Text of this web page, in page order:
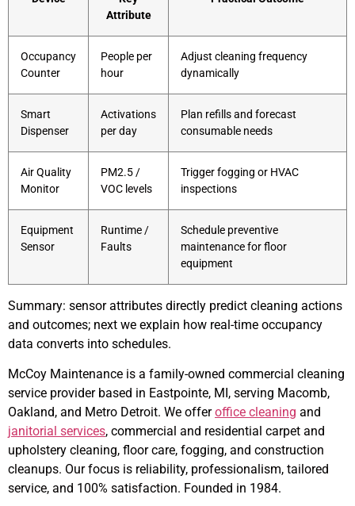
Attribute
Occupancy
Counter
People per
hour
Adjust cleaning frequency
dynamically
Smart
Dispenser
Activations
per day
Plan refills and forecast
consumable needs
Air Quality
Monitor
PM2.5 /
VOC levels
Trigger fogging or HVAC
inspections
Equipment
Sensor
Runtime /
Faults
Schedule preventive
maintenance for floor
equipment
Summary: sensor attributes directly predict cleaning actions
and outcomes; next we explain how real-time occupancy
data converts into schedules.
McCoy Maintenance is a family-owned commercial cleaning
service provider based in Eastpointe, MI, serving Macomb,
Oakland, and Metro Detroit. We offeroffice cleaning and
janitorial services, commercial and residential carpet and
upholstery cleaning, floor care, fogging, and construction
cleanups. Our focus is reliability, professionalism, tailored
service, and 100% satisfaction. Founded in 1984.